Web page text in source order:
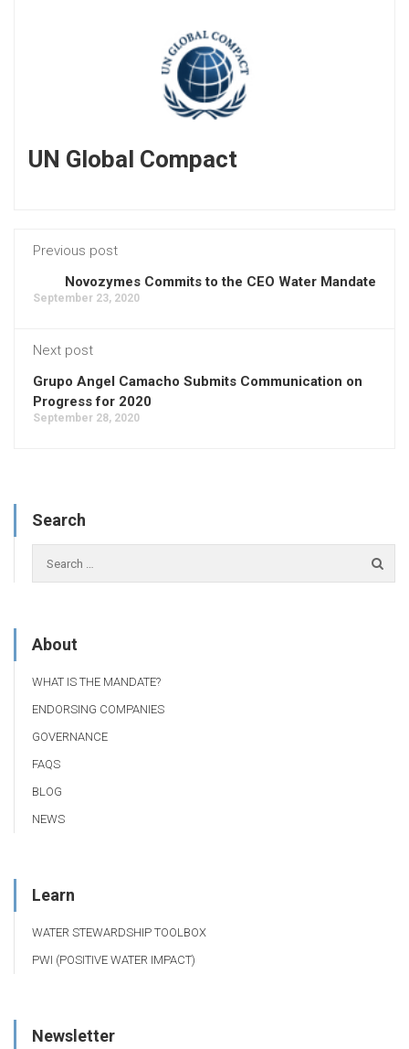
UN Global Compact
Previous post
Novozymes Commits to the CEO Water Mandate
September 23, 2020
Next post
Grupo Angel Camacho Submits Communication on
Progress for 2020
September 28, 2020
Search
About
WHAT IS THE MANDATE?
ENDORSING COMPANIES
GOVERNANCE
FAQS
BLOG
NEWS
Learn
WATER STEWARDSHIP TOOLBOX
PWI (POSITIVE WATER IMPACT)
Newsletter